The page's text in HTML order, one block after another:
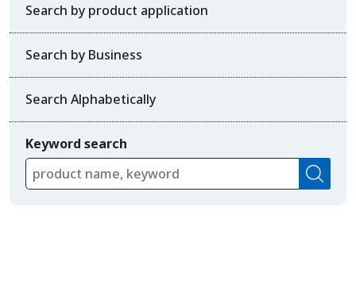
Search by product application
Search by Business
Search Alphabetically
Keyword search